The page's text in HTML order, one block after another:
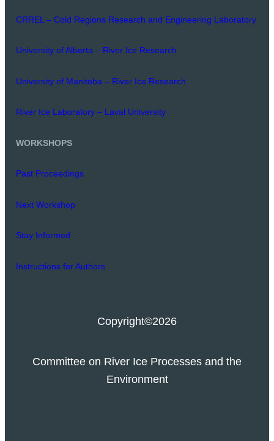
CRREL – Cold Regions Research and Engineering Laboratory
University of Alberta – River Ice Research
University of Manitoba – River Ice Research
River Ice Laboratory – Laval University
WORKSHOPS
Past Proceedings
Next Workshop
Stay Informed
Instructions for Authors
Copyright©2026
Committee on River Ice Processes and the
Environment